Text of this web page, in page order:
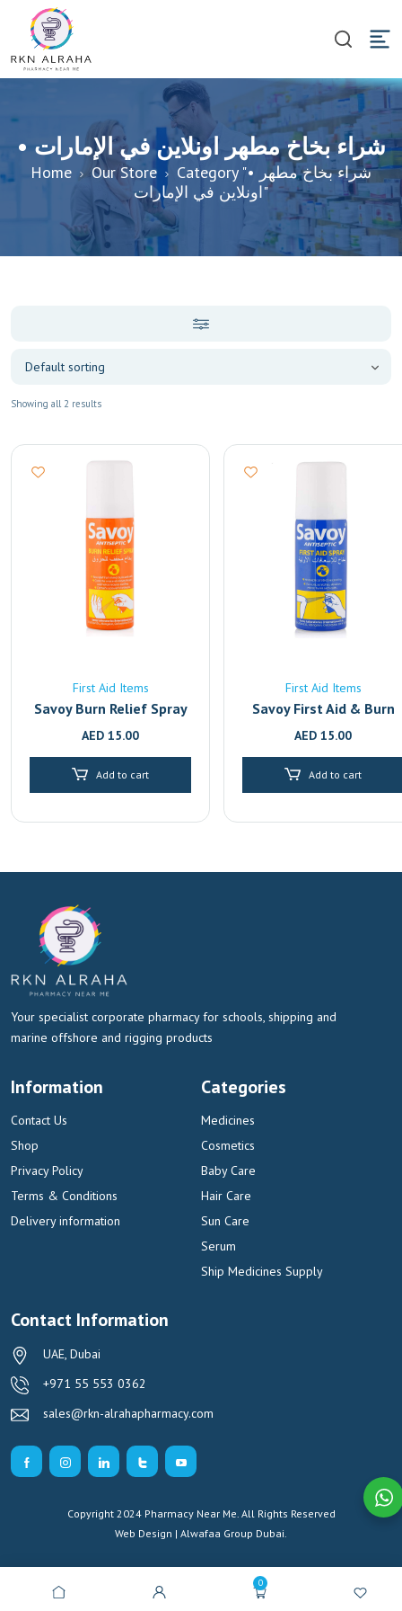
0
• شراء بخاخ مطهر اونلاين في الإمارات
Home Our Store
Category "• شراء بخاخ مطهر
اونلاين في الإمارات"
Showing all 2 results
First Aid Items
Savoy Burn Relief Spray
AED 15.00
Add to cart
First Aid Items
Savoy First Aid & Burn
Relief Antiseptic Spray –
Relief for Cuts, Wounds
AED 15.00
Add to cart
Your specialist corporate pharmacy for schools, shipping and
marine offshore and rigging products
Information
Contact Us
Shop
Privacy Policy
Terms & Conditions
Delivery information
Categories
Medicines
Cosmetics
Baby Care
Hair Care
Sun Care
Serum
Ship Medicines Supply
Contact Information
UAE, Dubai
+971 55 553 0362
sales@rkn-alrahapharmacy.com
Copyright 2024 Pharmacy Near Me. All Rights Reserved
Web Design | Alwafaa Group Dubai.